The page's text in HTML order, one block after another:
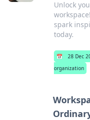
Unlock
spark
today.
📅 28 Dec
organization